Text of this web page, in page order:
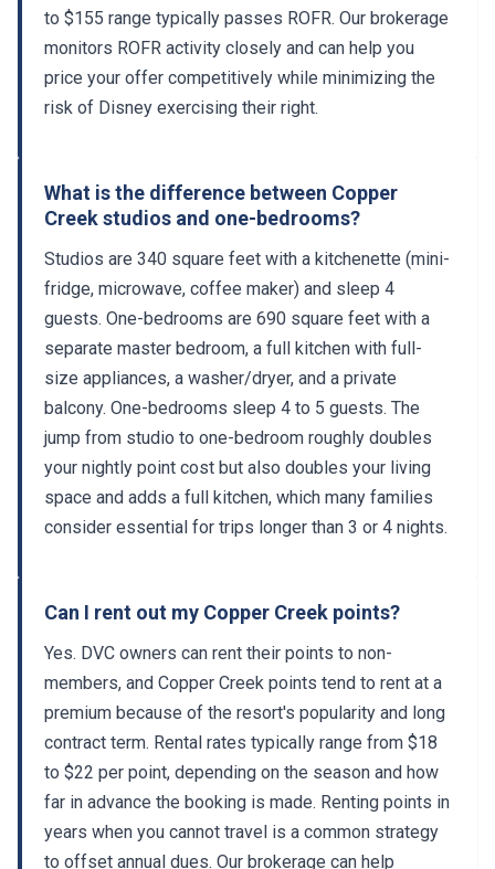
to $155 range typically passes ROFR. Our brokerage
monitors ROFR activity closely and can help you
price your offer competitively while minimizing the
risk of Disney exercising their right.
What is the difference between Copper
Creek studios and one-bedrooms?
Studios are 340 square feet with a kitchenette (mini-
fridge, microwave, coffee maker) and sleep 4
guests. One-bedrooms are 690 square feet with a
separate master bedroom, a full kitchen with full-
size appliances, a washer/dryer, and a private
balcony. One-bedrooms sleep 4 to 5 guests. The
jump from studio to one-bedroom roughly doubles
your nightly point cost but also doubles your living
space and adds a full kitchen, which many families
consider essential for trips longer than 3 or 4 nights.
Can I rent out my Copper Creek points?
Yes. DVC owners can rent their points to non-
members, and Copper Creek points tend to rent at a
premium because of the resort's popularity and long
contract term. Rental rates typically range from $18
to $22 per point, depending on the season and how
far in advance the booking is made. Renting points in
years when you cannot travel is a common strategy
to offset annual dues. Our brokerage can help